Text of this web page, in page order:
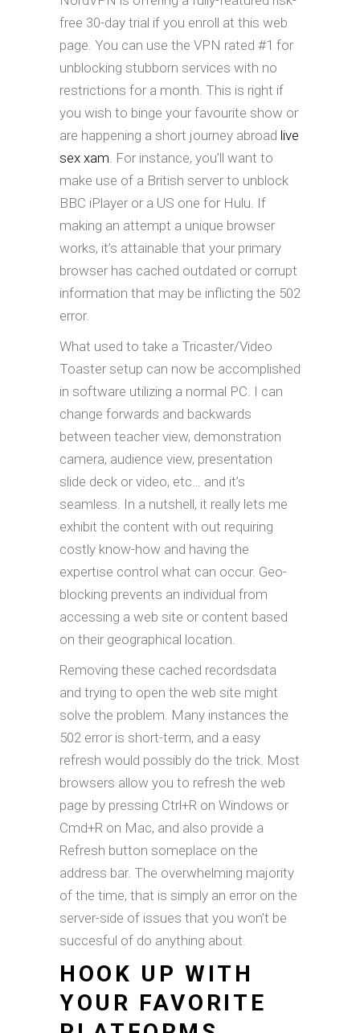
free 30-day trial if you enroll at this web
page. You can use the VPN rated #1 for
unblocking stubborn services with no
restrictions for a month. This is right if
you wish to binge your favourite show or
are happening a short journey abroad live
sex xam. For instance, you’ll want to
make use of a British server to unblock
BBC iPlayer or a US one for Hulu. If
making an attempt a unique browser
works, it’s attainable that your primary
browser has cached outdated or corrupt
information that may be inflicting the 502
error.
What used to take a Tricaster/Video
Toaster setup can now be accomplished
in software utilizing a normal PC. I can
change forwards and backwards
between teacher view, demonstration
camera, audience view, presentation
slide deck or video, etc… and it’s
seamless. In a nutshell, it really lets me
exhibit the content with out requiring
costly know-how and having the
expertise control what can occur. Geo-
blocking prevents an individual from
accessing a web site or content based
on their geographical location.
Removing these cached recordsdata
and trying to open the web site might
solve the problem. Many instances the
502 error is short-term, and a easy
refresh would possibly do the trick. Most
browsers allow you to refresh the web
page by pressing Ctrl+R on Windows or
Cmd+R on Mac, and also provide a
Refresh button someplace on the
address bar. The overwhelming majority
of the time, that is simply an error on the
server-side of issues that you won’t be
succesful of do anything about.
HOOK UP WITH
YOUR FAVORITE